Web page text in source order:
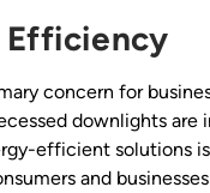
Efficiency
concern for
downlights
efficient solutions
and